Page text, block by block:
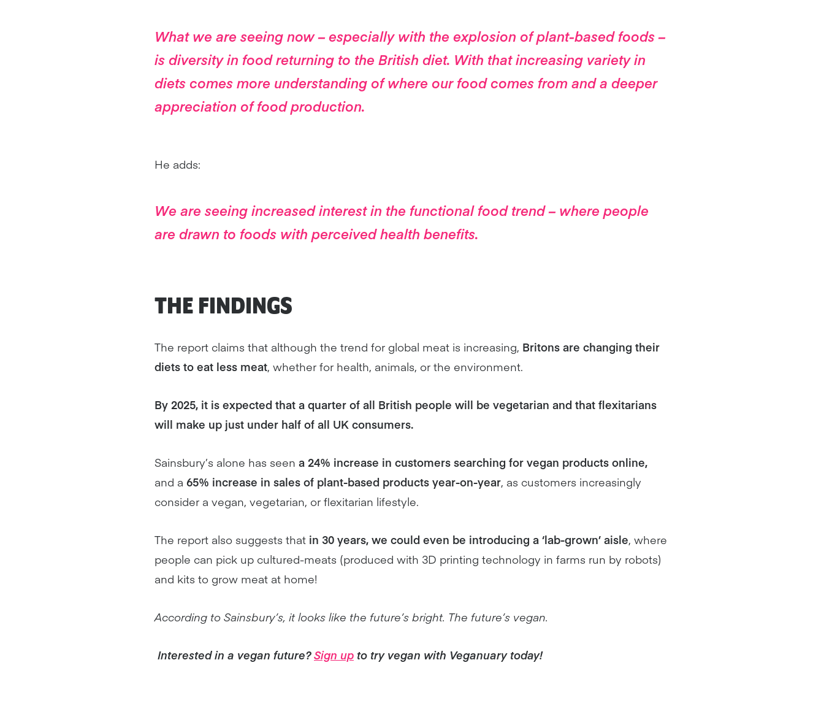
What we are seeing now – especially with the explosion of plant-based foods –
is diversity in food returning to the British diet. With that increasing variety in
diets comes more understanding of where our food comes from and a deeper
appreciation of food production.
He adds:
We are seeing increased interest in the functional food trend – where people
are drawn to foods with perceived health benefits.
THE FINDINGS
The report claims that although the trend for global meat is increasing, Britons are changing their
diets to eat less meat, whether for health, animals, or the environment.
By 2025, it is expected that a quarter of all British people will be vegetarian and that flexitarians
will make up just under half of all UK consumers.
Sainsbury’s alone has seen a 24% increase in customers searching for vegan products online,
and a 65% increase in sales of plant-based products year-on-year, as customers increasingly
consider a vegan, vegetarian, or flexitarian lifestyle.
The report also suggests that in 30 years, we could even be introducing a ‘lab-grown’ aisle, where
people can pick up cultured-meats (produced with 3D printing technology in farms run by robots)
and kits to grow meat at home!
According to Sainsbury’s, it looks like the future’s bright. The future’s vegan.
Interested in a vegan future?Sign up to try vegan with Veganuary today!